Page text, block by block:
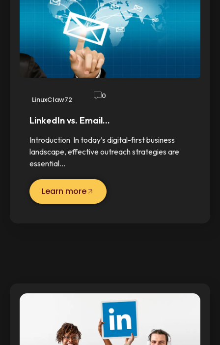
LinuxClaw72 0
LinkedIn vs. Email…
Introduction In today’s digital-first business
landscape, effective outreach strategies are
essential…
Learn more